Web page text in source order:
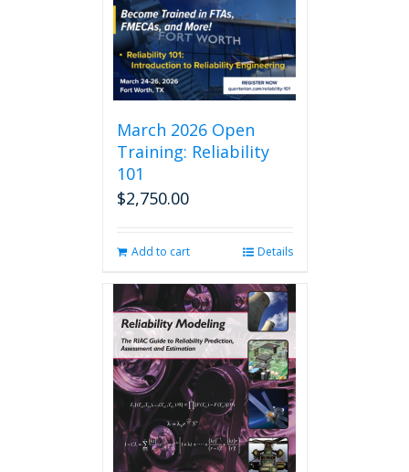
March 2026 Open
Training: Reliability
101
$2,750.00
Add to cart Details